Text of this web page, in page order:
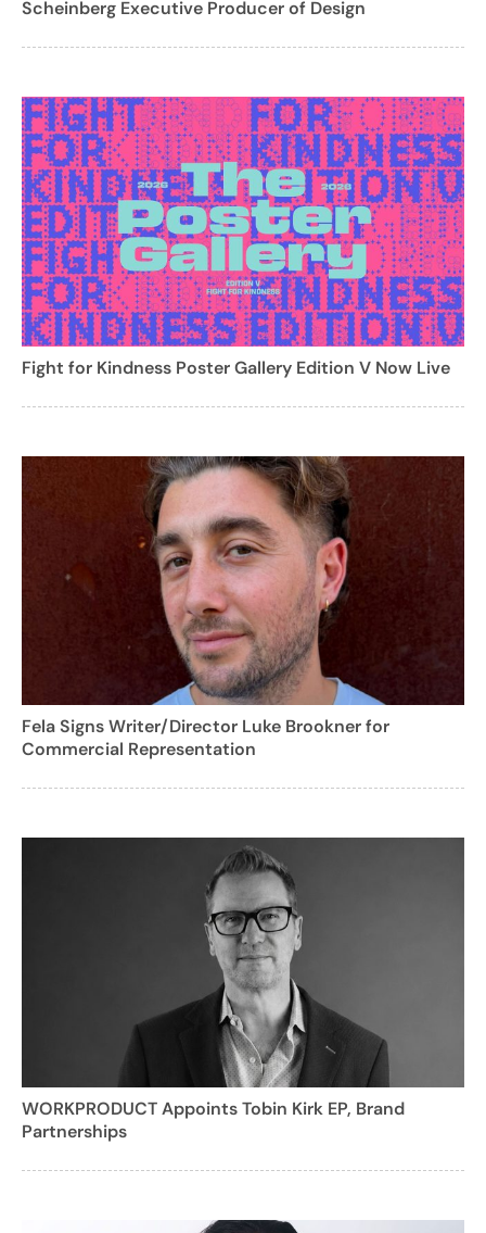
Scheinberg Executive Producer of Design
Fight for Kindness Poster Gallery Edition V Now Live
Fela Signs Writer/Director Luke Brookner for
Commercial Representation
WORKPRODUCT Appoints Tobin Kirk EP, Brand
Partnerships